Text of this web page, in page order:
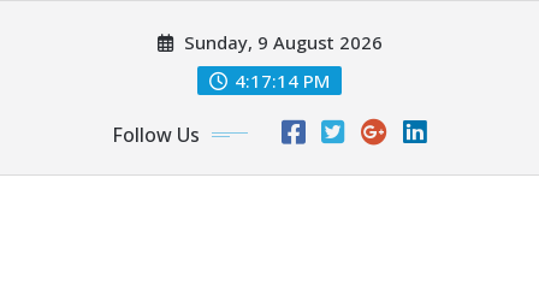
Sunday, 9 August 2026
4:17:16 PM
Follow Us